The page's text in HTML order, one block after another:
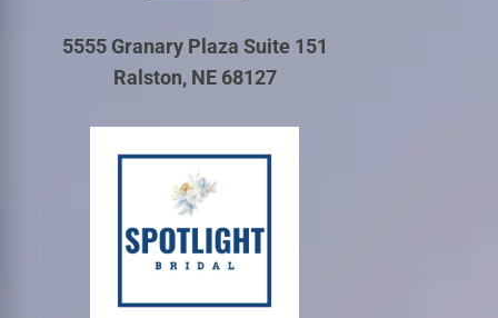
5555 Granary Plaza Suite 151
Ralston, NE 68127